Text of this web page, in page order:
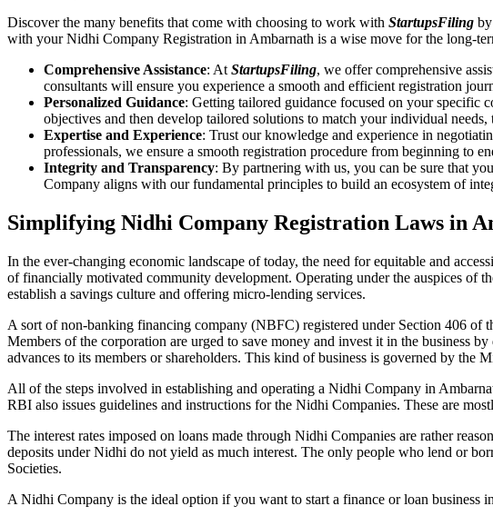
Discover the many benefits that come with choosing to work with StartupsFiling
with your Nidhi Company Registration in Ambarnath is a wise move for the long-
Comprehensive Assistance: At StartupsFiling, we offer comprehensive
consultants will ensure you experience a smooth and efficient registration
Personalized Guidance: Getting tailored guidance focused on your specific
objectives and then develop tailored solutions to match your individual
Expertise and Experience: Trust our knowledge and experience in
professionals, we ensure a smooth registration procedure from beginning to
Integrity and Transparency: By partnering with us, you can be sure that
Company aligns with our fundamental principles to build an ecosystem of
Simplifying Nidhi Company Registration Laws in
In the ever-changing economic landscape of today, the need for equitable and
of financially motivated community development. Operating under the auspices of
establish a savings culture and offering micro-lending services.
A sort of non-banking financing company (NBFC) registered under Section 406 of
Members of the corporation are urged to save money and invest it in the business
advances to its members or shareholders. This kind of business is governed by
All of the steps involved in establishing and operating a Nidhi Company in
RBI also issues guidelines and instructions for the Nidhi Companies. These are
The interest rates imposed on loans made through Nidhi Companies are rather
deposits under Nidhi do not yield as much interest. The only people who lend or
Societies.
A Nidhi Company is the ideal option if you want to start a finance or loan business